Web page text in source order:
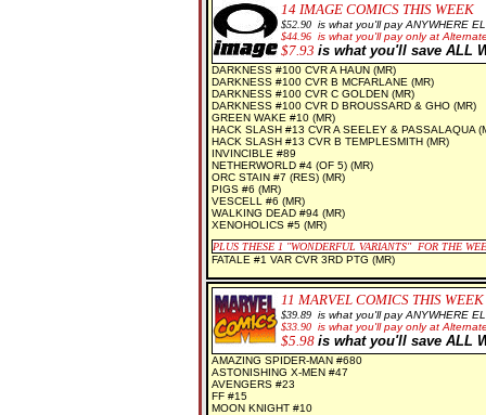
14 IMAGE COMICS THIS WEEK
$52.90 is what you'll pay ANYWHERE
$44.96 is what you'll pay only at
$7.93 is what you'll save ALL
DARKNESS #100 CVR A HAUN (MR)
DARKNESS #100 CVR B MCFARLANE (MR)
DARKNESS #100 CVR C GOLDEN (MR)
DARKNESS #100 CVR D BROUSSARD & GHO (MR)
GREEN WAKE #10 (MR)
HACK SLASH #13 CVR A SEELEY & PASSALAQUA
HACK SLASH #13 CVR B TEMPLESMITH (MR)
INVINCIBLE #89
NETHERWORLD #4 (OF 5) (MR)
ORC STAIN #7 (RES) (MR)
PIGS #6 (MR)
VESCELL #6 (MR)
WALKING DEAD #94 (MR)
XENOHOLICS #5 (MR)
PLUS THESE 1 "WONDERFUL VARIANTS" FOR THE
FATALE #1 VAR CVR 3RD PTG (MR)
11 MARVEL COMICS THIS WEEK
$39.89 is what you'll pay ANYWHERE
$33.90 is what you'll pay only at
$5.98 is what you'll save ALL
AMAZING SPIDER-MAN #680
ASTONISHING X-MEN #47
AVENGERS #23
FF #15
MOON KNIGHT #10